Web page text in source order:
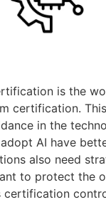
is the
certification.
in the
AI have
also need
to protect the
certification